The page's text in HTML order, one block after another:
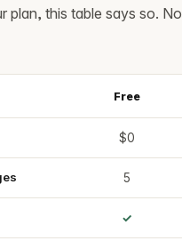
plan, this table says so. No
Free
$0
5
✓